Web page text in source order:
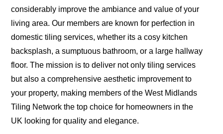
considerably improve the ambiance and value of your
living area. Our members are known for perfection in
domestic tiling services, whether its a cosy kitchen
backsplash, a sumptuous bathroom, or a large hallway
floor. The mission is to deliver not only tiling services
but also a comprehensive aesthetic improvement to
your property, making members of the West Midlands
Tiling Network the top choice for homeowners in the
UK looking for quality and elegance.